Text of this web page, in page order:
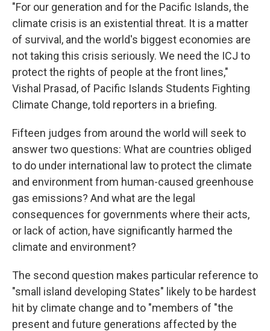
"For our generation and for the Pacific Islands, the
climate crisis is an existential threat. It is a matter
of survival, and the world's biggest economies are
not taking this crisis seriously. We need the ICJ to
protect the rights of people at the front lines,"
Vishal Prasad, of Pacific Islands Students Fighting
Climate Change, told reporters in a briefing.
Fifteen judges from around the world will seek to
answer two questions: What are countries obliged
to do under international law to protect the climate
and environment from human-caused greenhouse
gas emissions? And what are the legal
consequences for governments where their acts,
or lack of action, have significantly harmed the
climate and environment?
The second question makes particular reference to
"small island developing States" likely to be hardest
hit by climate change and to "members of "the
present and future generations affected by the